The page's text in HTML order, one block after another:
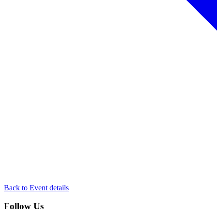
Back to Event details
Follow Us